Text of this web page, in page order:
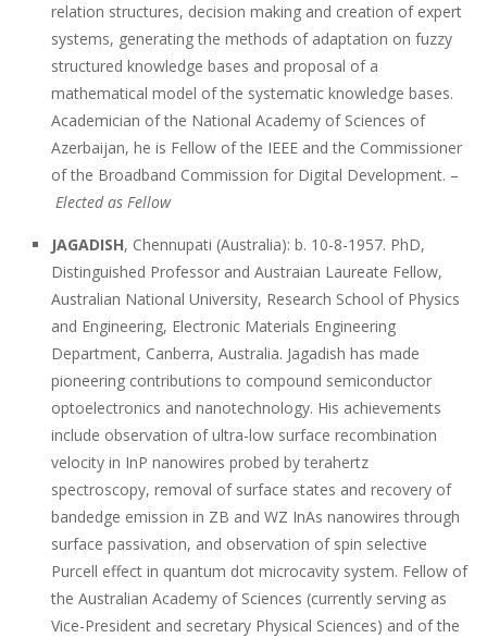
relation structures, decision making and creation of expert
systems, generating the methods of adaptation on fuzzy
structured knowledge bases and proposal of a
mathematical model of the systematic knowledge bases.
Academician of the National Academy of Sciences of
Azerbaijan, he is Fellow of the IEEE and the Commissioner
of the Broadband Commission for Digital Development. –
Elected as Fellow
JAGADISH, Chennupati (Australia): b. 10-8-1957. PhD,
Distinguished Professor and Austraian Laureate Fellow,
Australian National University, Research School of Physics
and Engineering, Electronic Materials Engineering
Department, Canberra, Australia. Jagadish has made
pioneering contributions to compound semiconductor
optoelectronics and nanotechnology. His achievements
include observation of ultra-low surface recombination
velocity in InP nanowires probed by terahertz
spectroscopy, removal of surface states and recovery of
bandedge emission in ZB and WZ InAs nanowires through
surface passivation, and observation of spin selective
Purcell effect in quantum dot microcavity system. Fellow of
the Australian Academy of Sciences (currently serving as
Vice-President and secretary Physical Sciences) and of the